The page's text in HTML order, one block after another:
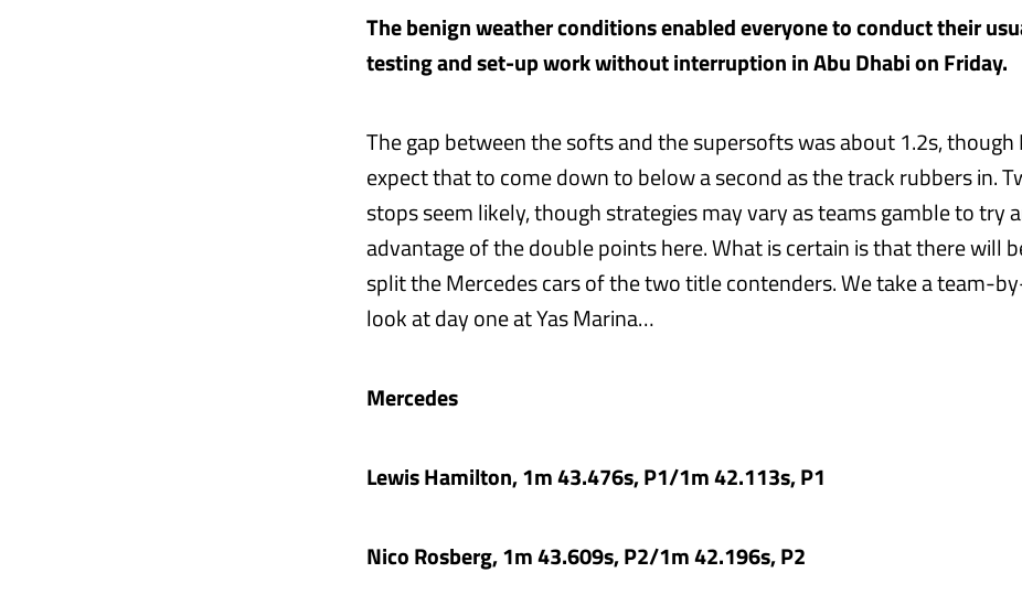
The benign weather conditions enabled everyone to conduct their
testing and set-up work without interruption in Abu Dhabi on Friday.
The gap between the softs and the supersofts was about 1.2s, though
expect that to come down to below a second as the track rubbers in.
stops seem likely, though strategies may vary as teams gamble to try
advantage of the double points here. What is certain is that there will
split the Mercedes cars of the two title contenders. We take a team-
look at day one at Yas Marina…
Mercedes
Lewis Hamilton, 1m 43.476s, P1/1m 42.113s, P1
Nico Rosberg, 1m 43.609s, P2/1m 42.196s, P2